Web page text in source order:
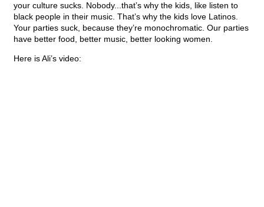
your culture sucks. Nobody...that’s why the kids, like listen to
black people in their music. That’s why the kids love Latinos.
Your parties suck, because they’re monochromatic. Our parties
have better food, better music, better looking women.
Here is Ali’s video: